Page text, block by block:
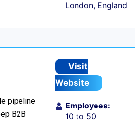
London, England
pipeline
B2B
Visit
Website
Employees:
10 to 50